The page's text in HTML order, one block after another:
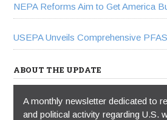
NEPA Reforms Aim to Get America
USEPA Unveils Comprehensive
ABOUT THE UPDATE
A monthly newsletter dedicated to
and political activity regarding U.S.